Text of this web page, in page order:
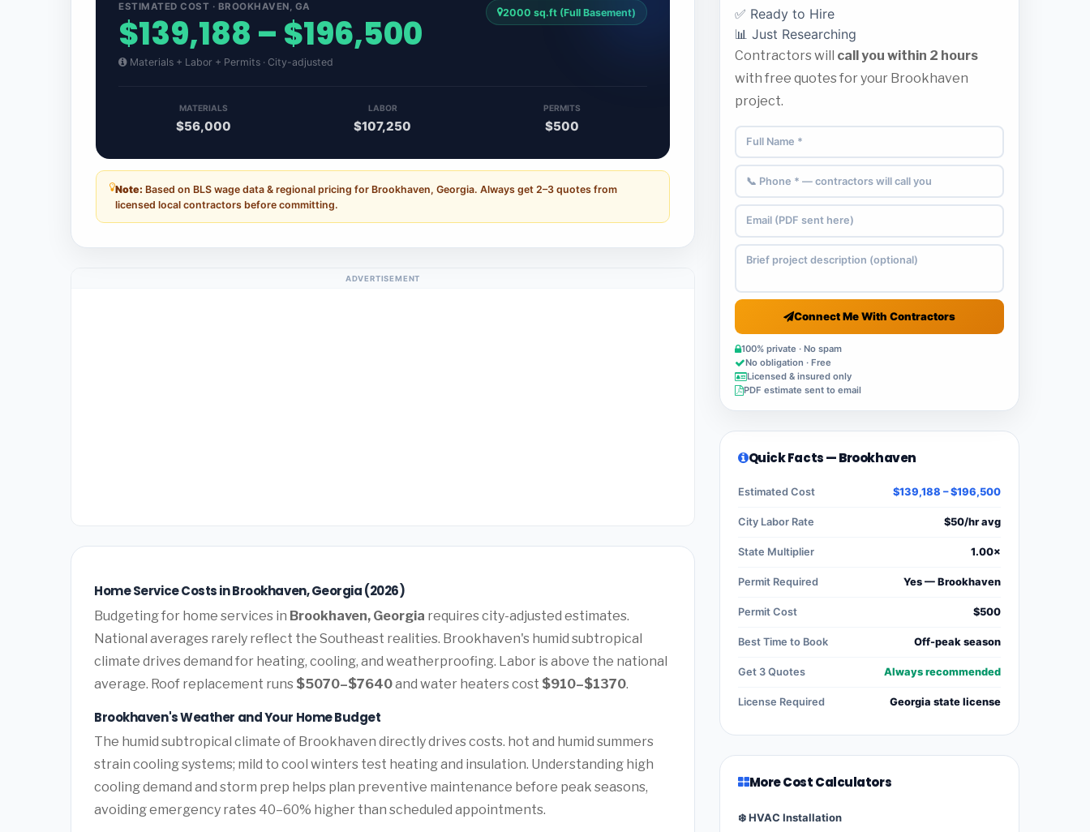
ESTIMATED COST · BROOKHAVEN, GA
$139,188 – $196,500
Materials + Labor + Permits · City-adjusted
2000 sq.ft (Full Basement)
MATERIALS
$56,000
LABOR
$107,250
PERMITS
$500
Note: Based on BLS wage data & regional pricing for Brookhaven, Georgia. Always get 2–3 quotes from
licensed local contractors before committing.
ADVERTISEMENT
Home Service Costs in Brookhaven, Georgia (2026)
Budgeting for home services in Brookhaven, Georgia requires city-adjusted estimates.
National averages rarely reflect the Southeast realities. Brookhaven's humid subtropical
climate drives demand for heating, cooling, and weatherproofing. Labor is above the national
average. Roof replacement runs $5070–$7640and water heaters cost $910–$1370.
Brookhaven's Weather and Your Home Budget
The humid subtropical climate of Brookhaven directly drives costs. hot and humid summers
strain cooling systems; mild to cool winters test heating and insulation. Understanding high
cooling demand and storm prep helps plan preventive maintenance before peak seasons,
avoiding emergency rates 40–60% higher than scheduled appointments.
✅ Ready to Hire
📊 Just Researching
Contractors will call you within 2 hours
with free quotes for your Brookhaven
project.
Connect Me With Contractors
100% private · No spam
No obligation · Free
Licensed & insured only
PDF estimate sent to email
Quick Facts — Brookhaven
Estimated Cost $139,188 – $196,500
City Labor Rate $50/hr avg
State Multiplier 1.00×
Permit Required Yes — Brookhaven
Permit Cost $500
Best Time to Book Off-peak season
Get 3 Quotes Always recommended
License Required Georgia state license
More Cost Calculators
❄️ HVAC Installation